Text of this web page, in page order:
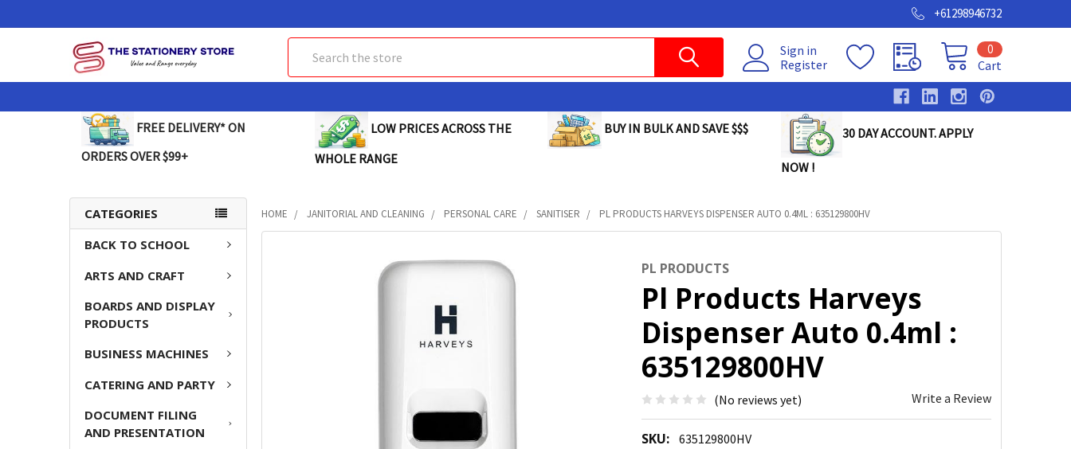
+61298946732
Sign in
Register
Cart
0
FREE DELIVERY* ON
ORDERS OVER $99+
LOW PRICES ACROSS THE
WHOLE RANGE
BUY IN BULK AND SAVE $$$ 30 DAY ACCOUNT. APPLY
NOW !
CATEGORIES
BACK TO SCHOOL
ARTS AND CRAFT
BOARDS AND DISPLAY
PRODUCTS
BUSINESS MACHINES
CATERING AND PARTY
DOCUMENT FILING
AND PRESENTATION
HOME JANITORIAL AND CLEANING PERSONAL CARE SANITISER PL PRODUCTS HARVEYS DISPENSER AUTO 0.4ML : 635129800HV
PL PRODUCTS
Pl Products Harveys
Dispenser Auto 0.4ml :
635129800HV
(No reviews yet) Write a Review
SKU: 635129800HV